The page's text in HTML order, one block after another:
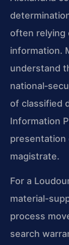
often relying
information.
understand
of classified
Information
presentation
magistrate.
For a
material-
process
search